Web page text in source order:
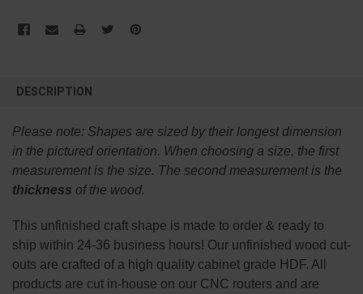
BOUGHT
SELECT
ADD
DESCRIPTION
Please note: Shapes are sized by their longest dimension
in the pictured orientation. When choosing a size, the first
measurement is the size. The second measurement is the
thickness of the wood.
This unfinished craft shape is made to order & ready to
ship within 24-36 business hours! Our unfinished wood cut-
outs are crafted of a high quality cabinet grade HDF. All
products are cut in-house on our CNC routers and are